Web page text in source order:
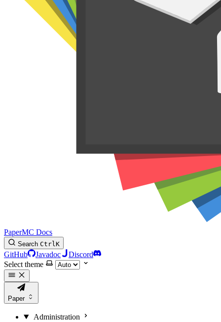
PaperMC Docs
Search CtrlK
GitHub Javadoc
Discord
Select theme
Paper
Administration